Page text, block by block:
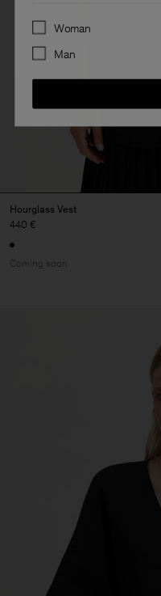
Hourglass Vest
440 €
Coming soon
Preferences
Woman
Man